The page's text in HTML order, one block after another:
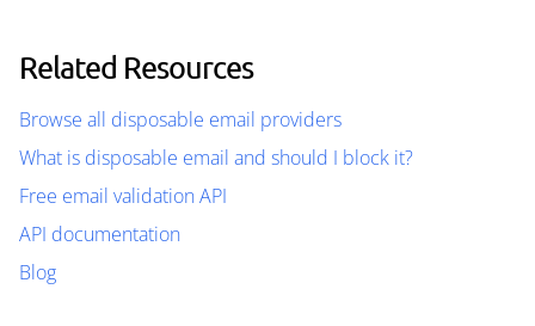
Related Resources
Browse all disposable email providers
What is disposable email and should I block it?
Free email validation API
API documentation
Blog